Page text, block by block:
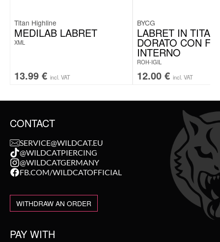
Titan Highline
MEDILAB LABRET
XML
13.99 € incl. VAT
BYCG
LABRET IN
DORATO CON
INTERNO
ROH-IGIL
12.00 € incl. VAT
CONTACT
SERVICE@WILDCAT.EU
@WILDCATPIERCING
@WILDCATGERMANY
FB.COM/WILDCATOFFICIAL
WITHDRAW AN ORDER
PAY WITH